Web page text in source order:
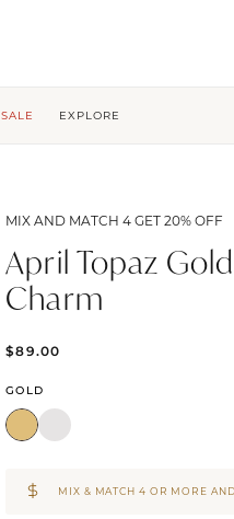
SALE EXPLORE
MIX AND MATCH 4 GET 20% OFF
April Topaz
Charm
$89.00
GOLD
MIX & MATCH 4 OR MORE